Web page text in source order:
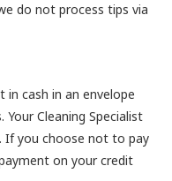
do not process tips via
in cash in an envelope
Cleaning Specialist
If you choose not to pay
on your credit